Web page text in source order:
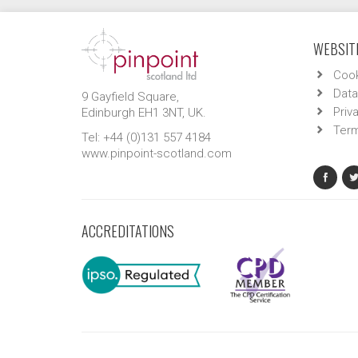
9 Gayfield Square,
Edinburgh EH1 3NT, UK.
Tel: +44 (0)131 557 4184
www.pinpoint-scotland.com
ACCREDITATIONS